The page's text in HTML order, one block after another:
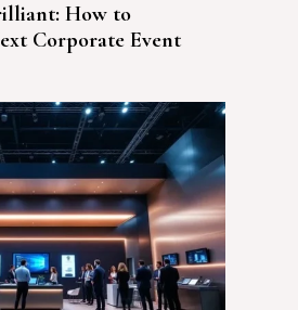
How to
Corporate Event